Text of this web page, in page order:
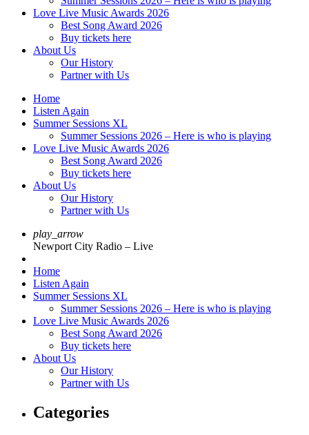
Love Live Music Awards 2026
Best Song Award 2026
Buy tickets here
About Us
Our History
Partner with Us
Home
Listen Again
Summer Sessions XL
Summer Sessions 2026 – Here is who is playing
Love Live Music Awards 2026
Best Song Award 2026
Buy tickets here
About Us
Our History
Partner with Us
play_arrow
Newport City Radio – Live
Home
Listen Again
Summer Sessions XL
Summer Sessions 2026 – Here is who is playing
Love Live Music Awards 2026
Best Song Award 2026
Buy tickets here
About Us
Our History
Partner with Us
Categories